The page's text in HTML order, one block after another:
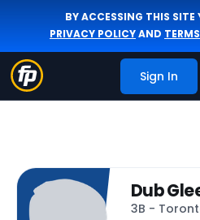
BY ACCESSING THIS SITE
PRIVACY POLICYAND
Sign In
Dub
3B -